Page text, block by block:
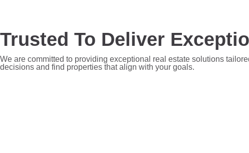
Trusted To Deliver
We are committed to providing exceptional real estate solutions
decisions and find properties that align with your goals.